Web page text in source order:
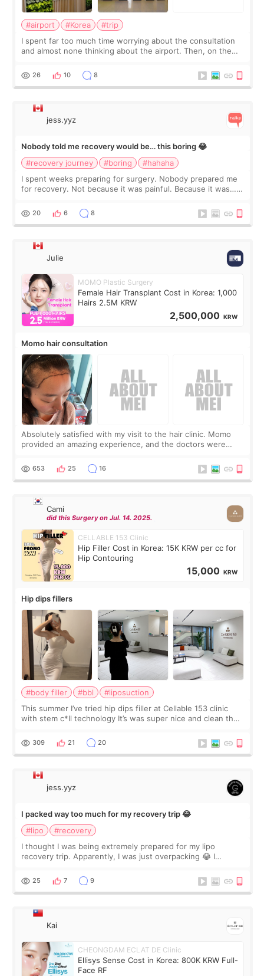
#airport #Korea
#trip
I spent far too much time worrying about the consultation
and almost none thinking about the airport. Then, on the
still looked puffy, wheth
26 10 8
jess.yyz
Nobody told me recovery would be… this boring 😂
#recovery journey
#boring
#hahaha
I spent weeks preparing for surgery. Nobody prepared me
for recovery. Not because it was painful. Because it was…
putting off. Watch all the s
20 6 8
Julie
MOMO Plastic Surgery
Female Hair Transplant Cost in Korea: 1,000
Hairs 2.5M KRW
2,500,000 KRW
Momo hair consultation
Absolutely satisfied with my visit to the hair clinic. Momo
provided an amazing experience, and the doctors were
top it off, they generously
653 25 16
Cami
did this Surgery on Jul. 14. 2025.
CELLABLE 153 Clinic
Hip Filler Cost in Korea: 15K KRW per cc for
Hip Contouring
15,000 KRW
Hip dips fillers
#body filler #bbl
#liposuction
This summer I’ve tried hip dips filler at Cellable 153 clinic
with stem c*ll technology It’s was super nice and clean the
explain what I wan
309 21 20
jess.yyz
I packed way too much for my recovery trip 😂
#lipo
#recovery
I thought I was being extremely prepared for my lipo
recovery trip. Apparently, I was just overpacking 😂 I
supplements I never touched, and enoug
25 7 9
Kai
CHEONGDAM ECLAT DE Clinic
Ellisys Sense Cost in Korea: 800K KRW Full-
Face RF